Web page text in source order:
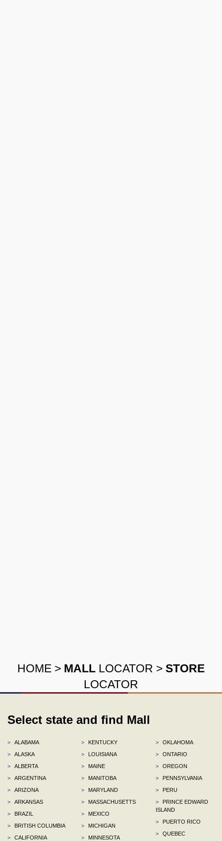
HOME > MALL LOCATOR > STORE
LOCATOR
Select state and find Mall
>
ALABAMA
>
ALASKA
>
ALBERTA
>
ARGENTINA
>
ARIZONA
>
ARKANSAS
>
BRAZIL
>
BRITISH COLUMBIA
>
CALIFORNIA
>
KENTUCKY
>
LOUISIANA
>
MAINE
>
MANITOBA
>
MARYLAND
>
MASSACHUSETTS
>
MEXICO
>
MICHIGAN
>
MINNESOTA
>
OKLAHOMA
>
ONTARIO
>
OREGON
>
PENNSYLVANIA
>
PERU
>
PRINCE EDWARD
ISLAND
>
PUERTO RICO
>
QUEBEC